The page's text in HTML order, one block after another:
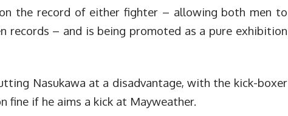
the record of either fighter – allowing both men to
records – and is being promoted as a pure exhibition
Nasukawa at a disadvantage, with the kick-boxer
fine if he aims a kick at Mayweather.